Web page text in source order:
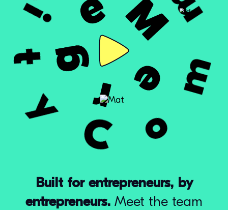
Built for entrepreneurs, by
entrepreneurs. Meet the team